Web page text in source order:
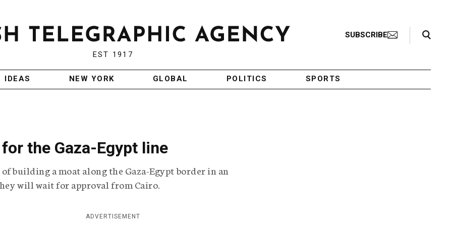
EST 1917
SUBSCRIBE
Search Toggle
IDEAS NEW YORK GLOBAL POLITICS SPORTS
the Gaza-Egypt line
a moat along the Gaza-Egypt border in an
will wait for approval from Cairo.
ADVERTISEMENT